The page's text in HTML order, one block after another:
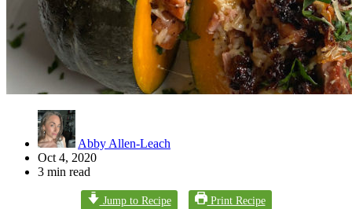
Abby Allen-Leach
Oct 4, 2020
3 min read
Jump to Recipe Print Recipe